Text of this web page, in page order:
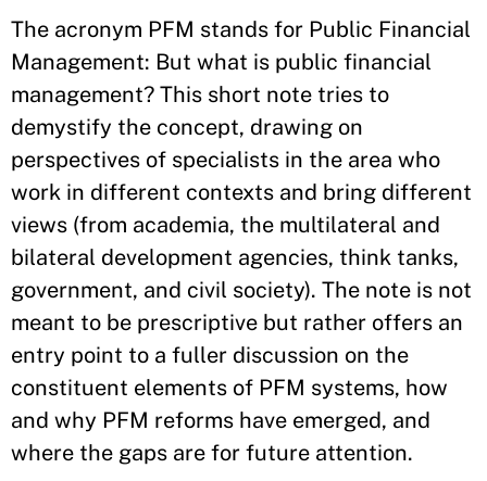
The acronym PFM stands for Public Financial
Management: But what is public financial
management? This short note tries to
demystify the concept, drawing on
perspectives of specialists in the area who
work in different contexts and bring different
views (from academia, the multilateral and
bilateral development agencies, think tanks,
government, and civil society). The note is not
meant to be prescriptive but rather offers an
entry point to a fuller discussion on the
constituent elements of PFM systems, how
and why PFM reforms have emerged, and
where the gaps are for future attention.